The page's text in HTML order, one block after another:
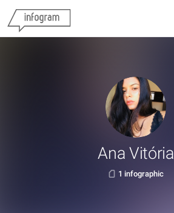
Ana Vitória
1 infographic